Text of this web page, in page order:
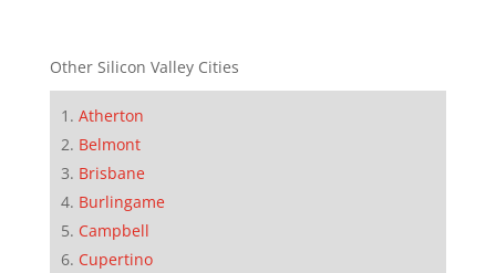
Other Silicon Valley Cities
Atherton
Belmont
Brisbane
Burlingame
Campbell
Cupertino